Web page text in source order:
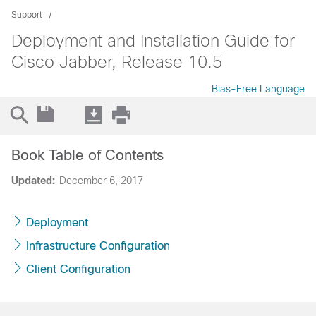
Support
Deployment and Installation Guide for
Cisco Jabber, Release 10.5
Bias-Free Language
Updated: December 6, 2017
Book Table of Contents
Deployment
Infrastructure Configuration
Client Configuration